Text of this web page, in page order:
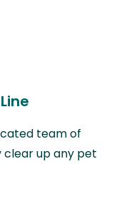
team of
clear up any pet